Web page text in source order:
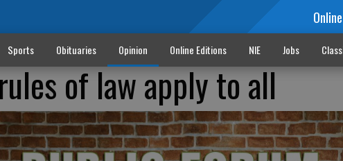
Sports Obituaries Opinion Online Editions NIE Jobs
of law apply to all